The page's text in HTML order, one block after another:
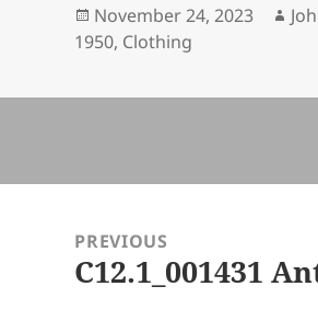
Posted
on
November 24, 2023
1950, Clothing
navigationPREVIOUS
Previous
C12.1_001431